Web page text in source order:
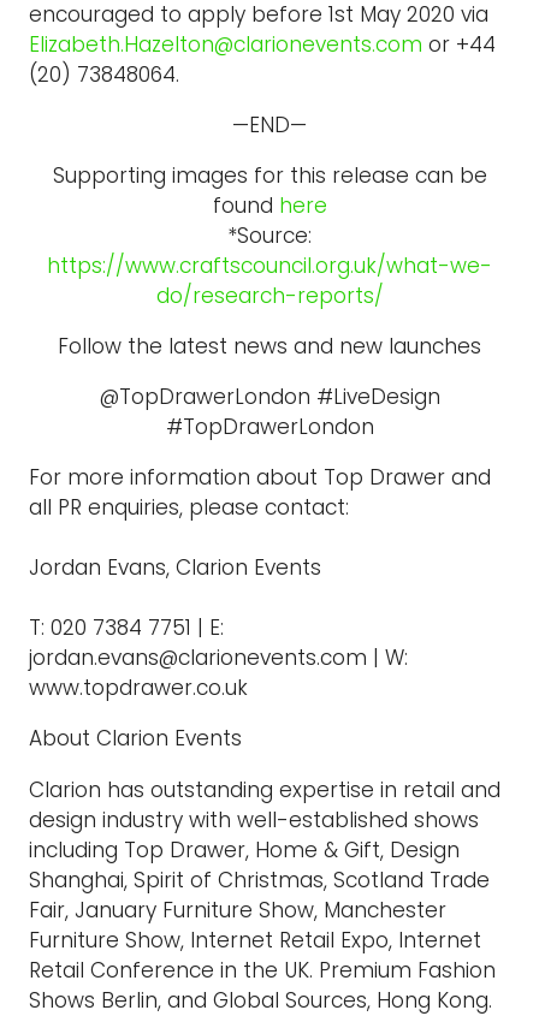
encouraged to apply before 1st May 2020 via
Elizabeth.Hazelton@clarionevents.com or +44
(20) 73848064.
—END—
Supporting images for this release can be
found here
*Source:
https://www.craftscouncil.org.uk/what-we-
do/research-reports/
Follow the latest news and new launches
@TopDrawerLondon #LiveDesign
#TopDrawerLondon
For more information about Top Drawer and
all PR enquiries, please contact:
Jordan Evans, Clarion Events
T: 020 7384 7751 | E:
jordan.evans@clarionevents.com | W:
www.topdrawer.co.uk
About Clarion Events
Clarion has outstanding expertise in retail and
design industry with well-established shows
including Top Drawer, Home & Gift, Design
Shanghai, Spirit of Christmas, Scotland Trade
Fair, January Furniture Show, Manchester
Furniture Show, Internet Retail Expo, Internet
Retail Conference in the UK. Premium Fashion
Shows Berlin, and Global Sources, Hong Kong.